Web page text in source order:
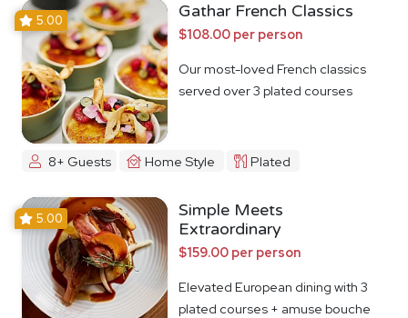
5.00 Gathar French Classics
$108.00 per person
Our most-loved French classics
served over 3 plated courses
8+ Guests Home Style Plated
5.00
Simple Meets
Extraordinary
$159.00 per person
Elevated European dining with 3
plated courses + amuse bouche